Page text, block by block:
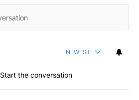
NEWEST
Start the conversation